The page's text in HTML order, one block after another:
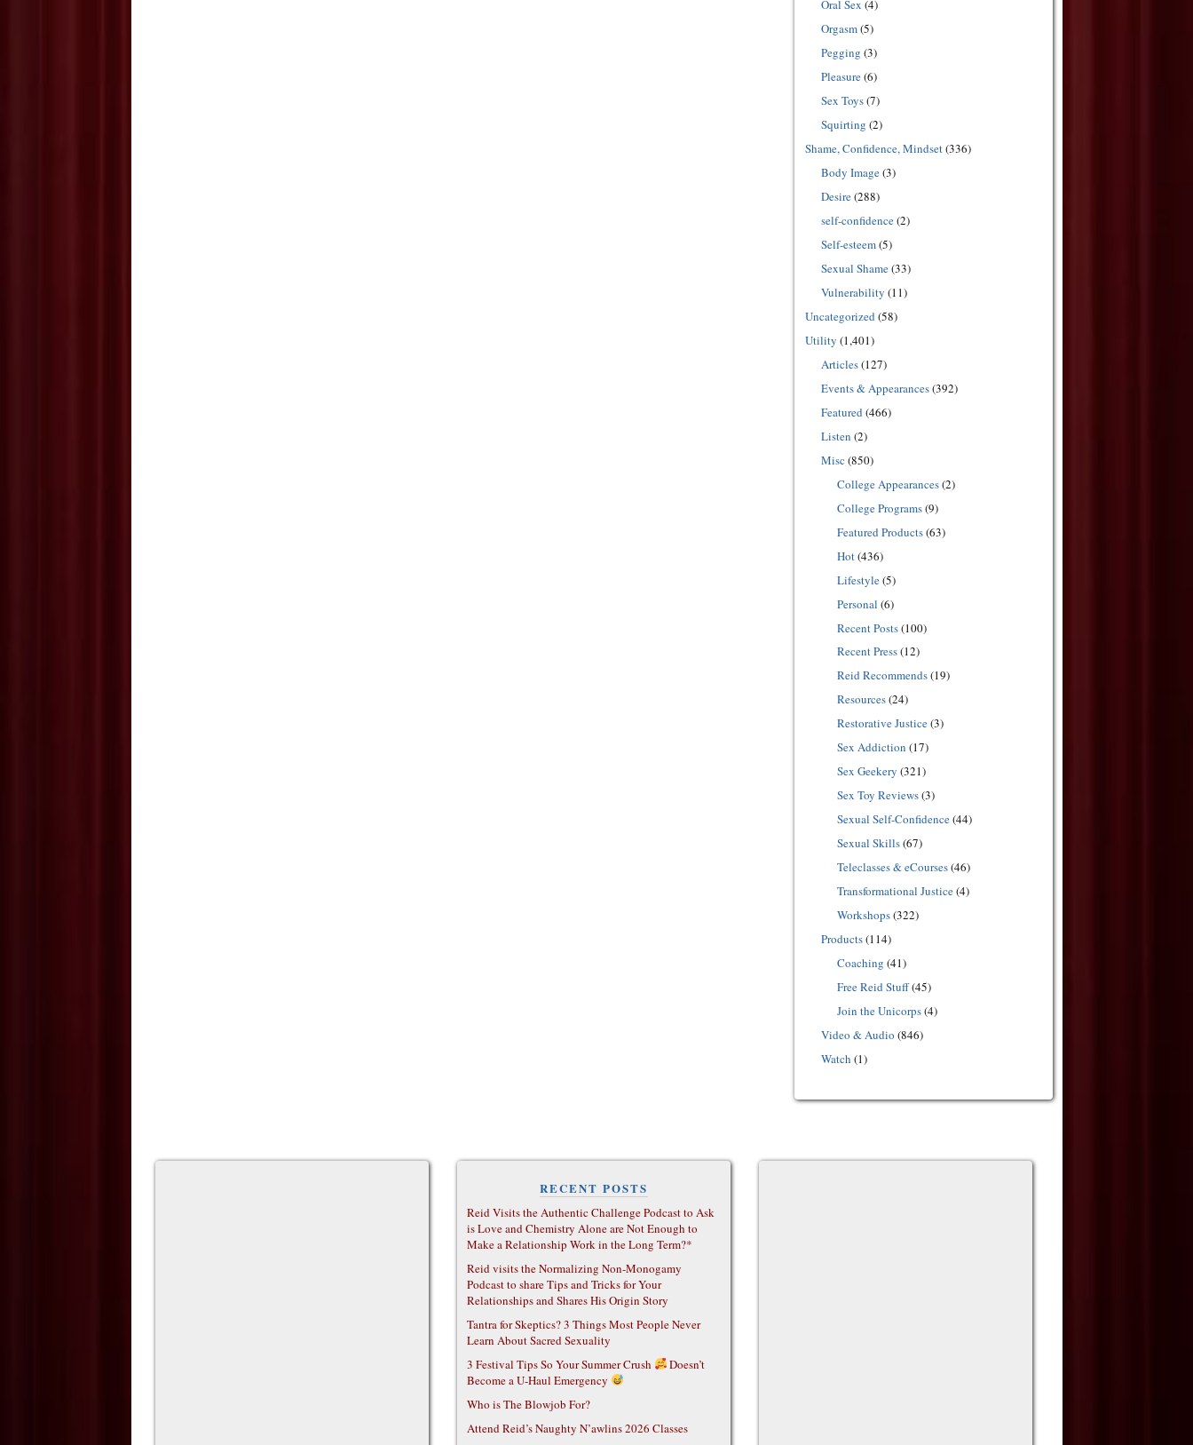
Oral Sex (4)
Orgasm(5)
Pegging (3)
Pleasure(6)
Sex Toys(7)
Squirting (2)
Shame, Confidence, Mindset(336)
Body Image(3)
Desire(288)
self-confidence(2)
Self-esteem(5)
Sexual Shame(33)
Vulnerability (11)
Uncategorized(58)
Utility (1,401)
Articles(127)
Events & Appearances(392)
Featured(466)
Listen (2)
Misc (850)
College Appearances(2)
College Programs(9)
Featured Products(63)
Hot(436)
Lifestyle(5)
Personal (6)
Recent Posts(100)
Recent Press(12)
Reid Recommends(19)
Resources(24)
Restorative Justice(3)
Sex Addiction (17)
Sex Geekery (321)
Sex Toy Reviews(3)
Sexual Self-Confidence(44)
Sexual Skills(67)
Teleclasses & eCourses(46)
Transformational Justice(4)
Workshops(322)
Products(114)
Coaching (41)
Free Reid Stuff(45)
Join the Unicorps(4)
Video & Audio (846)
Watch (1)
RECENT POSTS
Reid Visits the Authentic Challenge Podcast to Ask
is Love and Chemistry Alone are Not Enough to
Make a Relationship Work in the Long Term?*
Reid visits the Normalizing Non-Monogamy
Podcast to share Tips and Tricks for Your
Relationships and Shares His Origin Story
Tantra for Skeptics? 3 Things Most People Never
Learn About Sacred Sexuality
3 Festival Tips So Your Summer Crush
Doesn’t
Become a U-Haul Emergency
Who is The Blowjob For?
Attend Reid’s Naughty N’awlins 2026 Classes